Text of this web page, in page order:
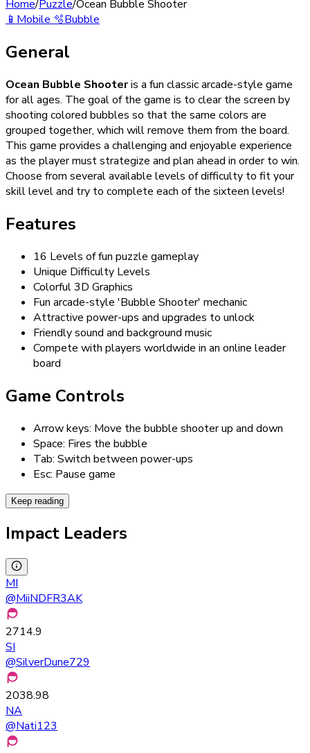
Home/Puzzle/Ocean Bubble Shooter
📱Mobile🫧Bubble
General
Ocean Bubble Shooteris a fun classic arcade-style game
for all ages. The goal of the game is to clear the screen by
shooting colored bubbles so that the same colors are
grouped together, which will remove them from the board.
This game provides a challenging and enjoyable experience
as the player must strategize and plan ahead in order to win.
Choose from several available levels of difficulty to fit your
skill level and try to complete each of the sixteen levels!
Features
16 Levels of fun puzzle gameplay
Unique Difficulty Levels
Colorful 3D Graphics
Fun arcade-style 'Bubble Shooter' mechanic
Attractive power-ups and upgrades to unlock
Friendly sound and background music
Compete with players worldwide in an online leader
board
Game Controls
Arrow keys: Move the bubble shooter up and down
Space: Fires the bubble
Tab: Switch between power-ups
Esc: Pause game
Keep reading
Impact Leaders
MI
@MiiNDFR3AK
2714.9
SI
@SilverDune729
2038.98
NA
@Nati123